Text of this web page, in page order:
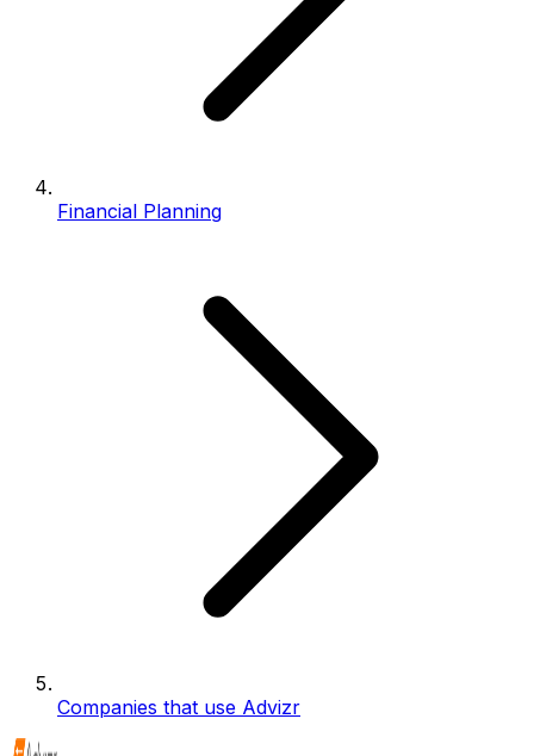
Financial Planning
Companies that use Advizr